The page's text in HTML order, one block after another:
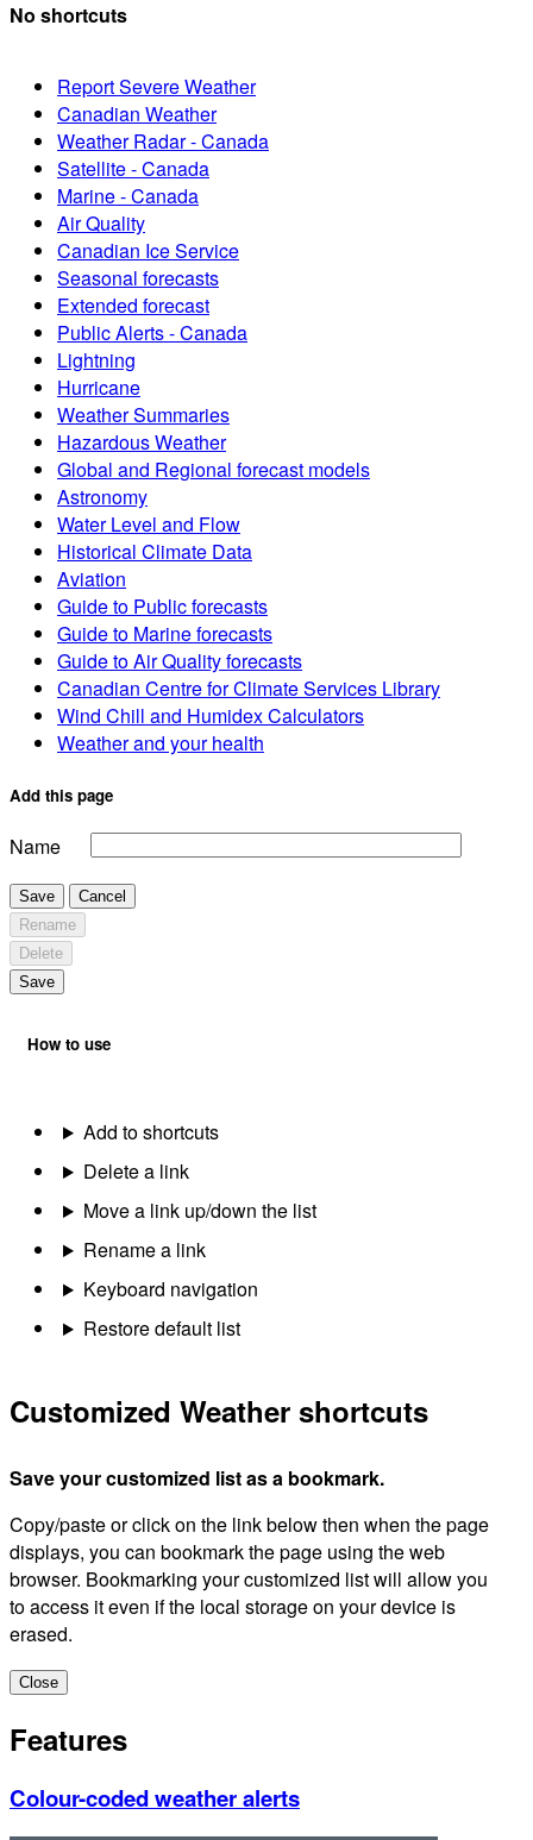
No shortcuts
Report Severe Weather
Canadian Weather
Weather Radar - Canada
Satellite - Canada
Marine - Canada
Air Quality
Canadian Ice Service
Seasonal forecasts
Extended forecast
Public Alerts - Canada
Lightning
Hurricane
Weather Summaries
Hazardous Weather
Global and Regional forecast models
Astronomy
Water Level and Flow
Historical Climate Data
Aviation
Guide to Public forecasts
Guide to Marine forecasts
Guide to Air Quality forecasts
Canadian Centre for Climate Services Library
Wind Chill and Humidex Calculators
Weather and your health
Add this page
Name
Save
Cancel
Rename
Delete
Save
How to use
Add to shortcuts
Delete a link
Move a link up/down the list
Rename a link
Keyboard navigation
Restore default list
Customized Weather shortcuts
Save your customized list as a bookmark.
Copy/paste or click on the link below then when the page
displays, you can bookmark the page using the web
browser. Bookmarking your customized list will allow you
to access it even if the local storage on your device is
erased.
Close
Features
Colour-coded weather alerts